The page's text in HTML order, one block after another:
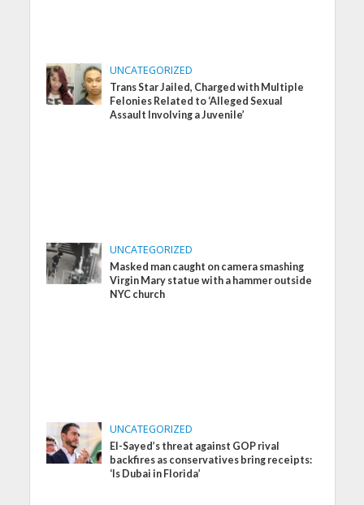
UNCATEGORIZED
Trans Star Jailed, Charged with Multiple
Felonies Related to ‘Alleged Sexual
Assault Involving a Juvenile’
UNCATEGORIZED
Masked man caught on camera smashing
Virgin Mary statue with a hammer outside
NYC church
UNCATEGORIZED
El-Sayed’s threat against GOP rival
backfires as conservatives bring receipts:
‘Is Dubai in Florida’